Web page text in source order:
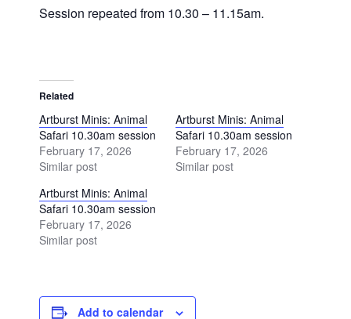
Session repeated from 10.30 – 11.15am.
Related
Artburst Minis: Animal
Safari 10.30am session
February 17, 2026
Similar post
Artburst Minis: Animal
Safari 10.30am session
February 17, 2026
Similar post
Artburst Minis: Animal
Safari 10.30am session
February 17, 2026
Similar post
Add to calendar